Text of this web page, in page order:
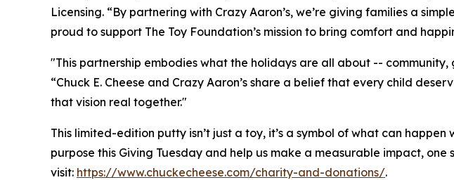
Licensing. “By partnering with Crazy Aaron’s, we’re giving families a
proud to support The Toy Foundation’s mission to bring comfort and
"This partnership embodies what the holidays are all about --
“Chuck E. Cheese and Crazy Aaron’s share a belief that every child
that vision real together."
This limited-edition putty isn’t just a toy, it’s a symbol of what can
purpose this Giving Tuesday and help us make a measurable impact,
visit: https://www.chuckecheese.com/charity-and-donations/.